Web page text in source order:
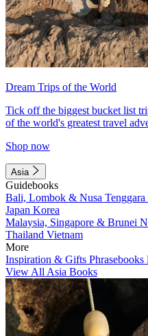
Dream Trips of the World
Tick off the biggest bucket list
of the world's greatest travel
Shop now
Asia
Guidebooks
Bali, Lombok & Nusa Tenggara
Japan Korea
Malaysia, Singapore & Brunei
Thailand Vietnam
More
Inspiration & Gifts Phrasebooks
View All Asia Books